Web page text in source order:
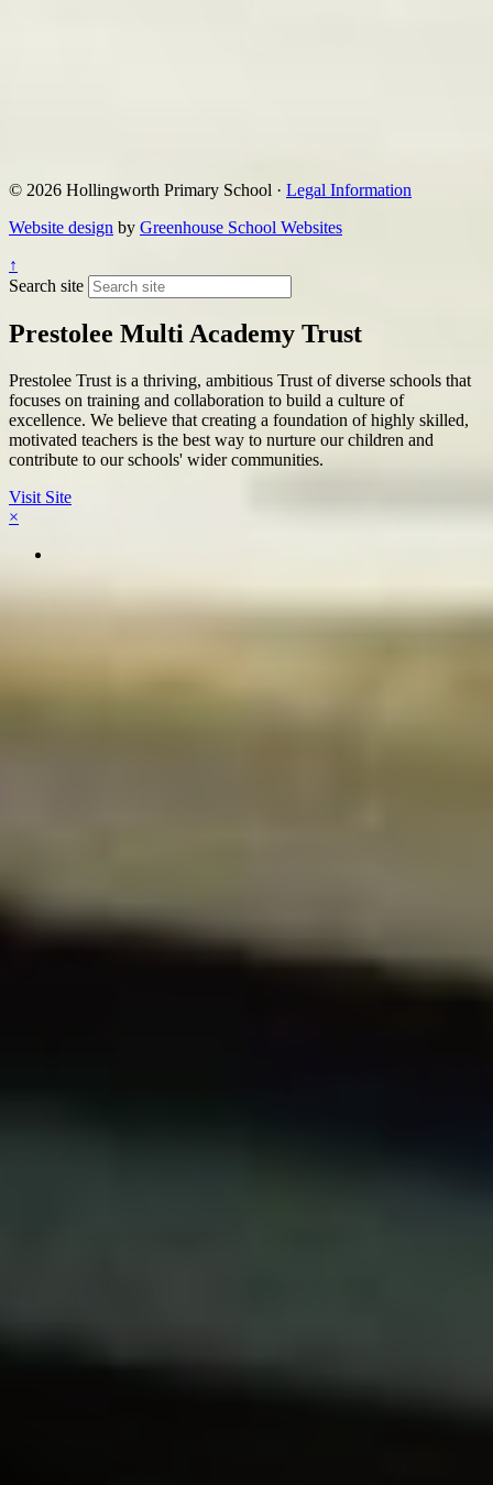
© 2026 Hollingworth Primary School · Legal Information
Website design by Greenhouse School Websites
↑
Search site
Prestolee Multi Academy Trust
Prestolee Trust is a thriving, ambitious Trust of diverse schools that
focuses on training and collaboration to build a culture of
excellence. We believe that creating a foundation of highly skilled,
motivated teachers is the best way to nurture our children and
contribute to our schools' wider communities.
Visit Site
×